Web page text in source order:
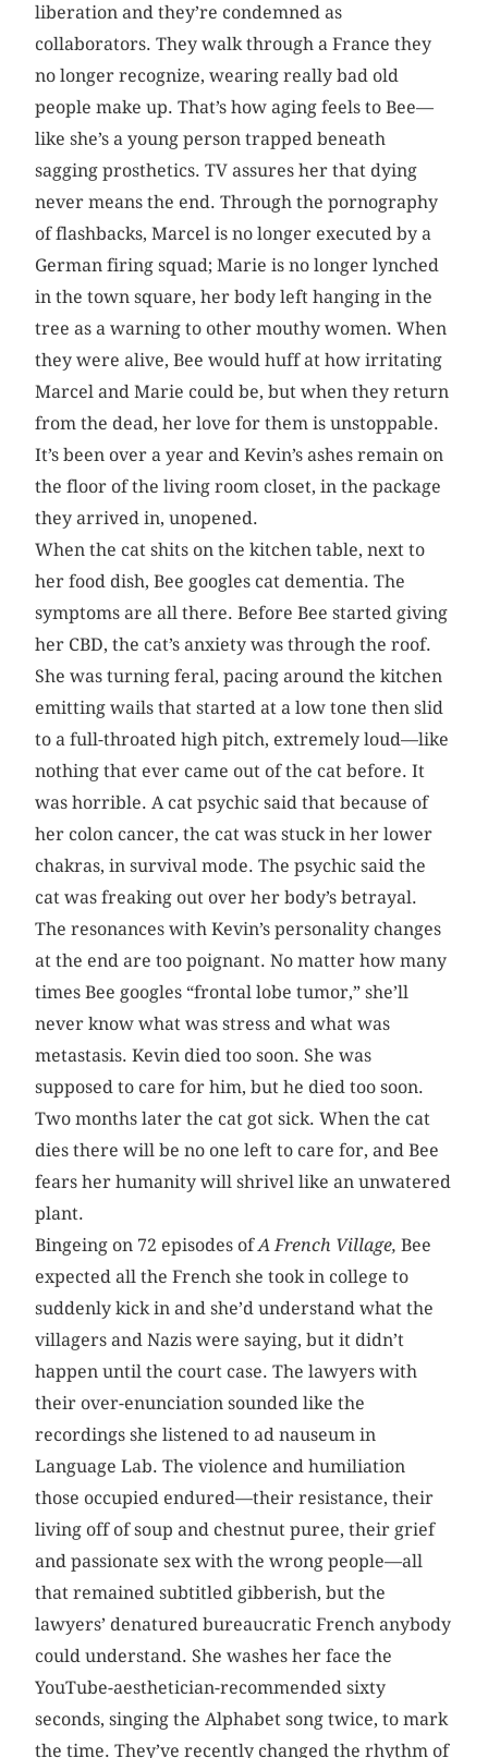
liberation and they’re condemned as
collaborators. They walk through a France they
no longer recognize, wearing really bad old
people make up. That’s how aging feels to Bee—
like she’s a young person trapped beneath
sagging prosthetics. TV assures her that dying
never means the end. Through the pornography
of flashbacks, Marcel is no longer executed by a
German firing squad; Marie is no longer lynched
in the town square, her body left hanging in the
tree as a warning to other mouthy women. When
they were alive, Bee would huff at how irritating
Marcel and Marie could be, but when they return
from the dead, her love for them is unstoppable.
It’s been over a year and Kevin’s ashes remain on
the floor of the living room closet, in the package
they arrived in, unopened.
When the cat shits on the kitchen table, next to
her food dish, Bee googles cat dementia. The
symptoms are all there. Before Bee started giving
her CBD, the cat’s anxiety was through the roof.
She was turning feral, pacing around the kitchen
emitting wails that started at a low tone then slid
to a full-throated high pitch, extremely loud—like
nothing that ever came out of the cat before. It
was horrible. A cat psychic said that because of
her colon cancer, the cat was stuck in her lower
chakras, in survival mode. The psychic said the
cat was freaking out over her body’s betrayal.
The resonances with Kevin’s personality changes
at the end are too poignant. No matter how many
times Bee googles “frontal lobe tumor,” she’ll
never know what was stress and what was
metastasis. Kevin died too soon. She was
supposed to care for him, but he died too soon.
Two months later the cat got sick. When the cat
dies there will be no one left to care for, and Bee
fears her humanity will shrivel like an unwatered
plant.
Bingeing on 72 episodes ofA French Village, Bee
expected all the French she took in college to
suddenly kick in and she’d understand what the
villagers and Nazis were saying, but it didn’t
happen until the court case. The lawyers with
their over-enunciation sounded like the
recordings she listened to ad nauseum in
Language Lab. The violence and humiliation
those occupied endured—their resistance, their
living off of soup and chestnut puree, their grief
and passionate sex with the wrong people—all
that remained subtitled gibberish, but the
lawyers’ denatured bureaucratic French anybody
could understand. She washes her face the
YouTube-aesthetician-recommended sixty
seconds, singing the Alphabet song twice, to mark
the time. They’ve recently changed the rhythm of